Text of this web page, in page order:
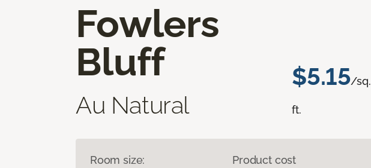
Fowlers
Bluff
Au Natural
$5.15/sq.
ft.
Room size: Product cost